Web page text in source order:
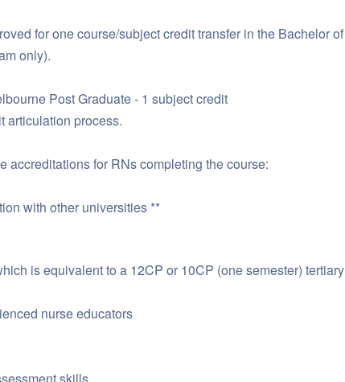
for one course/subject credit transfer in the Bachelor of
only).
Post Graduate - 1 subject credit
articulation process.
for RNs completing the course:
with other universities **
is equivalent to a 12CP or 10CP (one semester) tertiary
nurse educators